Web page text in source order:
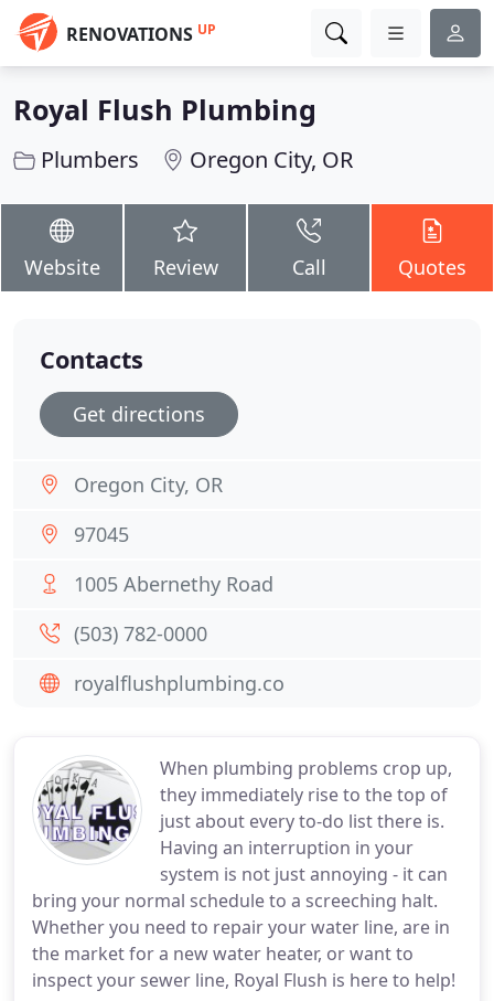
RENOVATIONS UP
Royal Flush Plumbing
Plumbers Oregon City, OR
Website Review Call Quotes
When plumbing problems crop up,
they immediately rise to the top of
just about every to-do list there is.
Having an interruption in your
system is not just annoying - it can
bring your normal schedule to a screeching halt.
Whether you need to repair your water line, are in
the market for a new water heater, or want to
inspect your sewer line, Royal Flush is here to help!
Contacts
Get directions
Oregon City, OR
97045
1005 Abernethy Road
(503) 782-0000
royalflushplumbing.co